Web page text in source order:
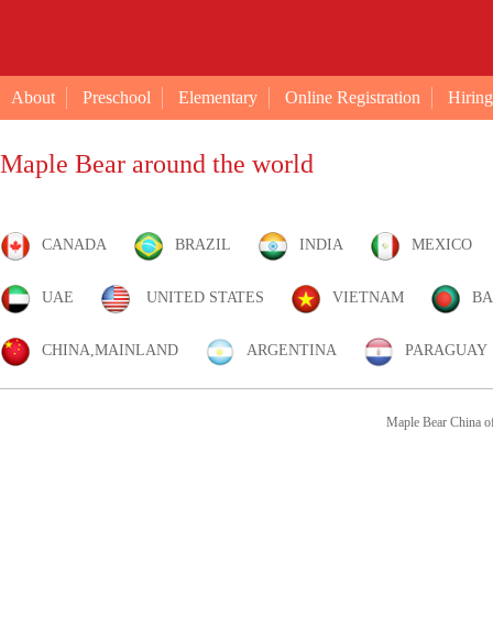
About Preschool Elementary Online Registration Hiring
Maple Bear around the world
CANADA BRAZIL INDIA MEXICO
UAE UNITED STATES VIETNAM
CHINA,MAINLAND ARGENTINA PARAGUAY
Maple Bear China